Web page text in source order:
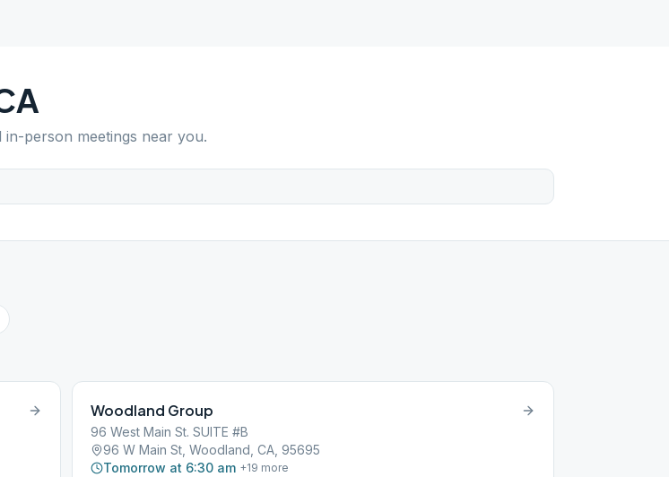
person meetings near you.
Woodland Group
96 West Main St. SUITE #B
96 W Main St, Woodland, CA, 95695
Tomorrow at 6:30 am +19 more